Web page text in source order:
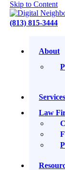
Skip to Content
(813) 815-3444
About
Services
Law
Our clients
impacts on
to call our
real